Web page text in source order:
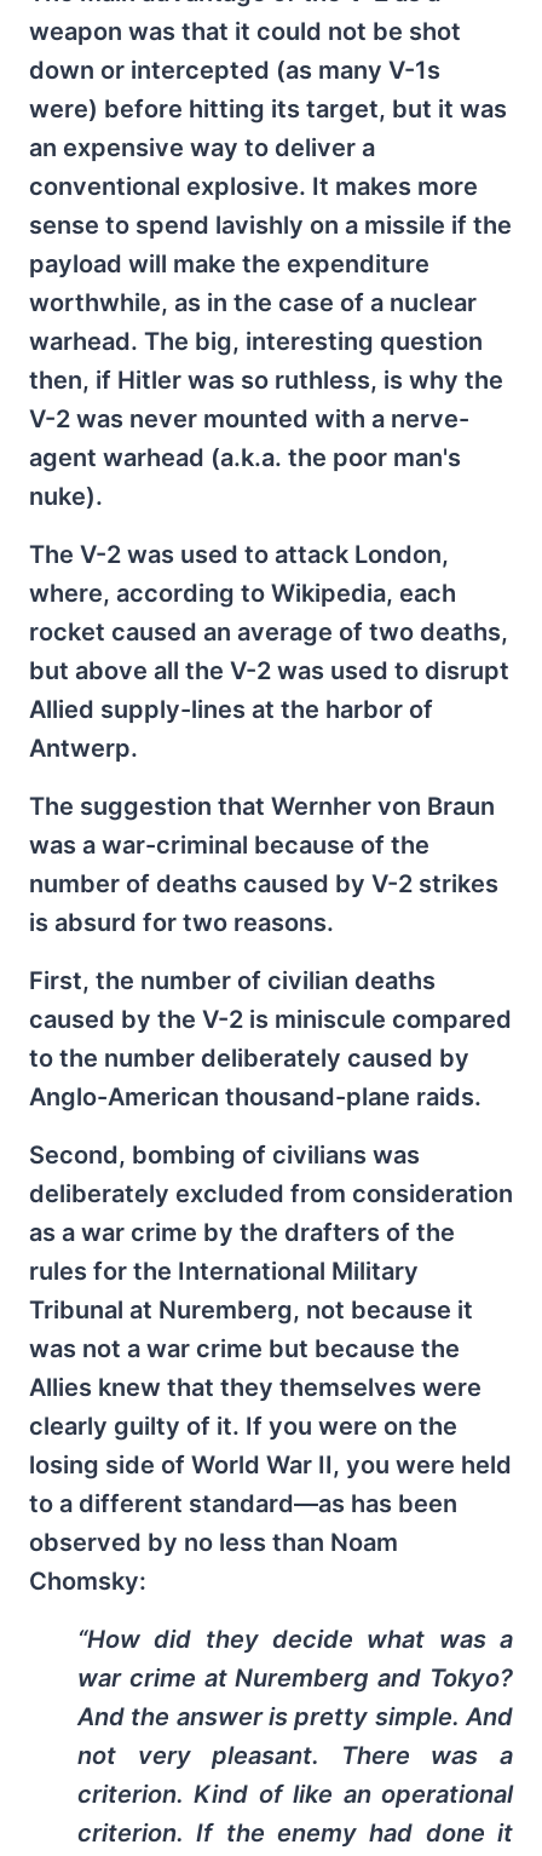
weapon was that it could not be shot
down or intercepted (as many V-1s
were) before hitting its target, but it was
an expensive way to deliver a
conventional explosive. It makes more
sense to spend lavishly on a missile if the
payload will make the expenditure
worthwhile, as in the case of a nuclear
warhead. The big, interesting question
then, if Hitler was so ruthless, is why the
V-2 was never mounted with a nerve-
agent warhead (a.k.a. the poor man's
nuke).
The V-2 was used to attack London,
where, according to Wikipedia, each
rocket caused an average of two deaths,
but above all the V-2 was used to disrupt
Allied supply-lines at the harbor of
Antwerp.
The suggestion that Wernher von Braun
was a war-criminal because of the
number of deaths caused by V-2 strikes
is absurd for two reasons.
First, the number of civilian deaths
caused by the V-2 is miniscule compared
to the number deliberately caused by
Anglo-American thousand-plane raids.
Second, bombing of civilians was
deliberately excluded from consideration
as a war crime by the drafters of the
rules for the International Military
Tribunal at Nuremberg, not because it
was not a war crime but because the
Allies knew that they themselves were
clearly guilty of it. If you were on the
losing side of World War II, you were held
to a different standard—as has been
observed by no less than Noam
Chomsky:
“How did they decide what was a
war crime at Nuremberg and Tokyo?
And the answer is pretty simple. And
not very pleasant. There was a
criterion. Kind of like an operational
criterion. If the enemy had done it